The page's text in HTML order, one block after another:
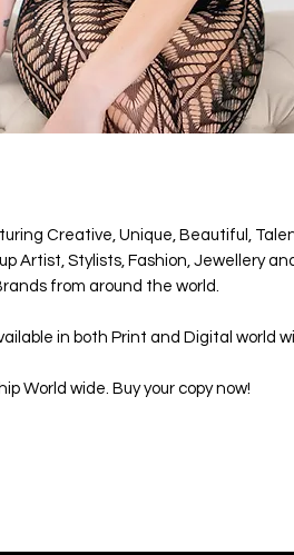
Creative, Unique, Beautiful,
Artist, Stylists, Fashion, Jewellery
from around the world.
in both Print and Digital world
World wide. Buy your copy now!